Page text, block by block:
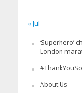
« Jul
‘Superhero’
London
About Us